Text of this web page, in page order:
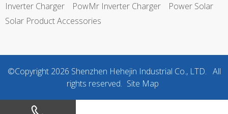
Inverter Charger
PowMr Inverter Charger
Power Solar
Solar Product Accessories
©Copyright 2026 Shenzhen Hehejin Industrial Co., LTD. All
rights reserved. Site Map